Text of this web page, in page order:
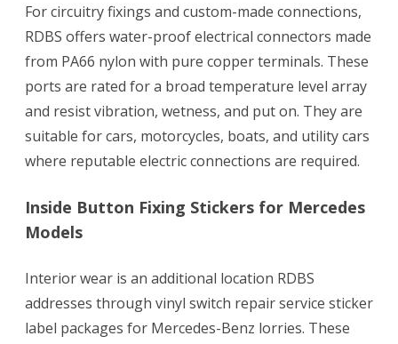
For circuitry fixings and custom-made connections,
RDBS offers water-proof electrical connectors made
from PA66 nylon with pure copper terminals. These
ports are rated for a broad temperature level array
and resist vibration, wetness, and put on. They are
suitable for cars, motorcycles, boats, and utility cars
where reputable electric connections are required.
Inside Button Fixing Stickers for Mercedes
Models
Interior wear is an additional location RDBS
addresses through vinyl switch repair service sticker
label packages for Mercedes-Benz lorries. These